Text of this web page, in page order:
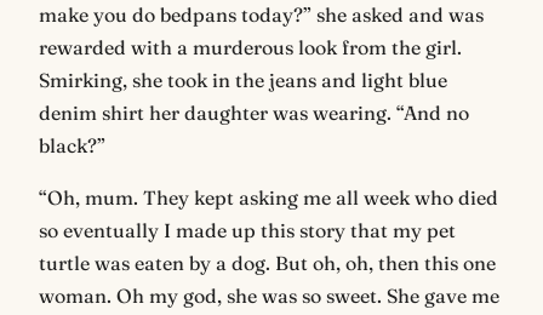
make you do bedpans today?” she asked and was
rewarded with a murderous look from the girl.
Smirking, she took in the jeans and light blue
denim shirt her daughter was wearing. “And no
black?”
“Oh, mum. They kept asking me all week who died
so eventually I made up this story that my pet
turtle was eaten by a dog. But oh, oh, then this one
woman. Oh my god, she was so sweet. She gave me